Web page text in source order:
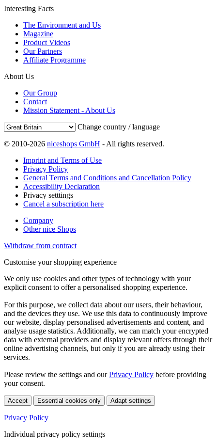
Interesting Facts
The Environment and Us
Magazine
Product Videos
Our Partners
Affiliate Programme
About Us
Our Group
Contact
Mission Statement - About Us
Change country / language
© 2010-2026 niceshops GmbH - All rights reserved.
Imprint and Terms of Use
Privacy Policy
General Terms and Conditions and Cancellation Policy
Accessibility Declaration
Privacy setttings
Cancel a subscription here
Company
Other nice Shops
Withdraw from contract
Customise your shopping experience
We only use cookies and other types of technology with your
explicit consent to offer a personalised shopping experience.
For this purpose, we collect data about our users, their behaviour,
and the devices they use. We use this data to continuously improve
our website, display personalised advertisements and content, and
analyse usage statistics. Additionally, we can match your encrypted
data with external providers and display relevant offers through their
online advertising channels, but only if you are already using their
services.
Please review the settings and ourPrivacy Policy before providing
your consent.
Accept Essential cookies only Adapt settings
Privacy Policy
Individual privacy policy settings